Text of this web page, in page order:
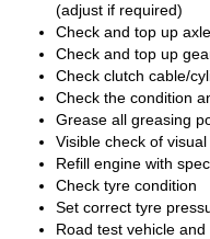
(adjust if required)
Check and top up
Check and top up
Check clutch cable/
Check the condition
Grease all greasing
Visible check of
Refill engine with
Check tyre condition
Set correct tyre
Road test vehicle